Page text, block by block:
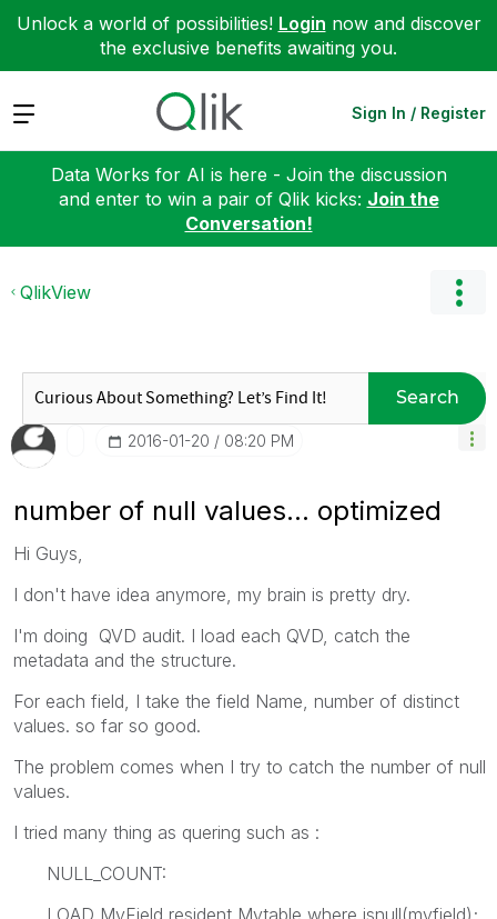
Unlock a world of possibilities! Login now and discover
the exclusive benefits awaiting you.
Expand Sign In / Register
Data Works for AI is here - Join the discussion
and enter to win a pair of Qlik kicks: Join the
Conversation!
QlikView
Search
‎2016-01-20 08:20 PM
number of null values... optimized
Hi Guys,
I don't have idea anymore, my brain is pretty dry.
I'm doing QVD audit. I load each QVD, catch the
metadata and the structure.
For each field, I take the field Name, number of distinct
values. so far so good.
The problem comes when I try to catch the number of null
values.
I tried many thing as quering such as :
NULL_COUNT:
LOAD MyField resident Mytable where isnull(myfield);